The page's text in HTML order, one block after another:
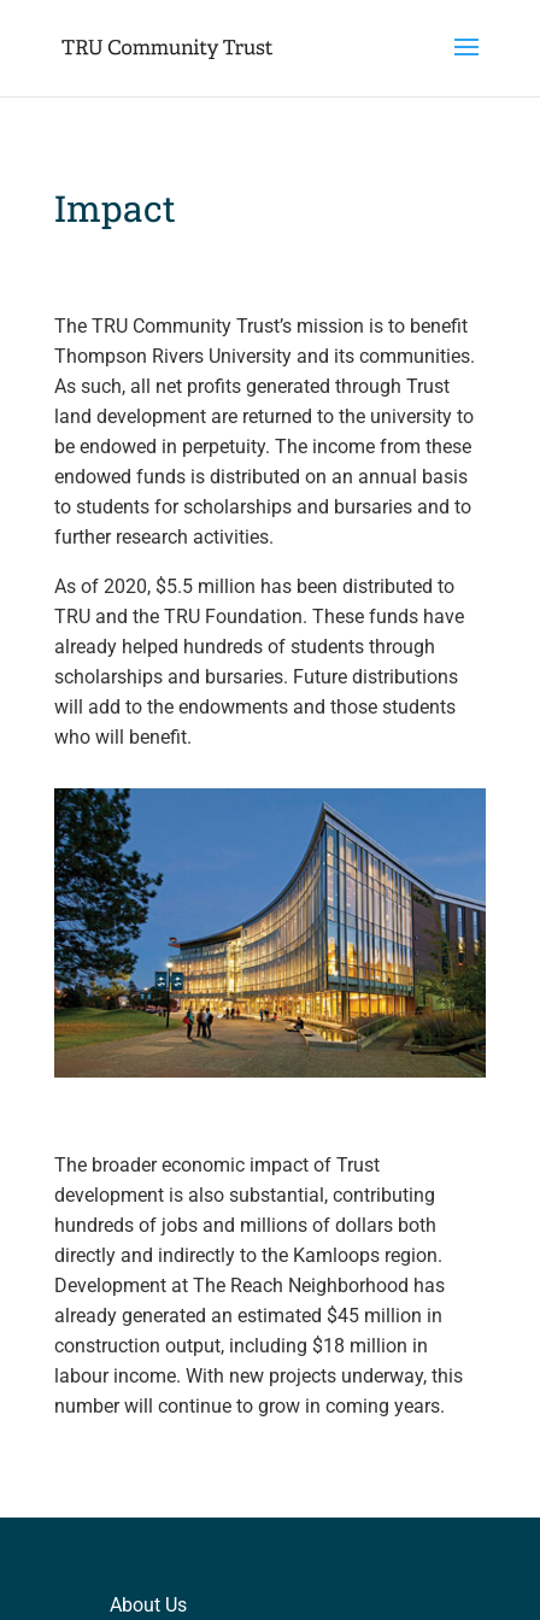
Impact
The TRU Community Trust’s mission is to benefit
Thompson Rivers University and its communities.
As such, all net profits generated through Trust
land development are returned to the university to
be endowed in perpetuity. The income from these
endowed funds is distributed on an annual basis
to students for scholarships and bursaries and to
further research activities.
As of 2020, $5.5 million has been distributed to
TRU and the TRU Foundation. These funds have
already helped hundreds of students through
scholarships and bursaries. Future distributions
will add to the endowments and those students
who will benefit.
The broader economic impact of Trust
development is also substantial, contributing
hundreds of jobs and millions of dollars both
directly and indirectly to the Kamloops region.
Development at The Reach Neighborhood has
already generated an estimated $45 million in
construction output, including $18 million in
labour income. With new projects underway, this
number will continue to grow in coming years.
About Us